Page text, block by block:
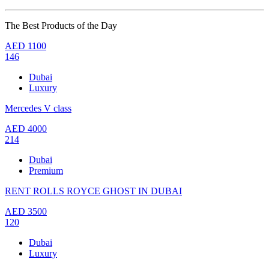
The Best Products of the Day
AED 1100
146
Dubai
Luxury
Mercedes V class
AED 4000
214
Dubai
Premium
RENT ROLLS ROYCE GHOST IN DUBAI
AED 3500
120
Dubai
Luxury